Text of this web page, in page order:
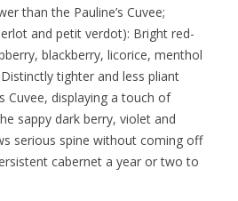
than the Pauline’s Cuvee;
and petit verdot): Bright red-
blackberry, licorice, menthol
tighter and less pliant
Cuvee, displaying a touch of
sappy dark berry, violet and
serious spine without coming off
cabernet a year or two to